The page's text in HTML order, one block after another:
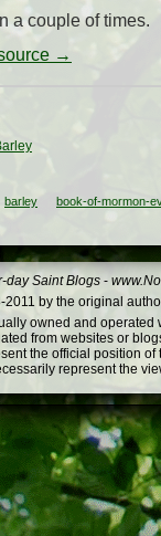
a couple of times.
→
barley book-of-mormon-
day Saint Blogs -
by the original
owned and
from websites or
the official position
represent the